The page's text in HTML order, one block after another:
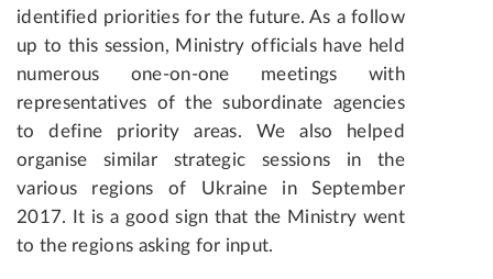
identified priorities for the future. As a follow
up to this session, Ministry officials have held
numerous one-on-one meetings with
representatives of the subordinate agencies
to define priority areas. We also helped
organise similar strategic sessions in the
various regions of Ukraine in September
2017. It is a good sign that the Ministry went
to the regions asking for input.